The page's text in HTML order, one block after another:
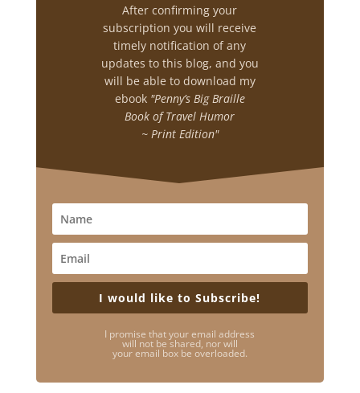
After confirming your
subscription you will receive
timely notification of any
updates to this blog, and you
will be able to download my
ebook "Penny’s Big Braille
Book of Travel Humor
~ Print Edition"
I would like to Subscribe!
I promise that your email address
will not be shared, nor will
your email box be overloaded.